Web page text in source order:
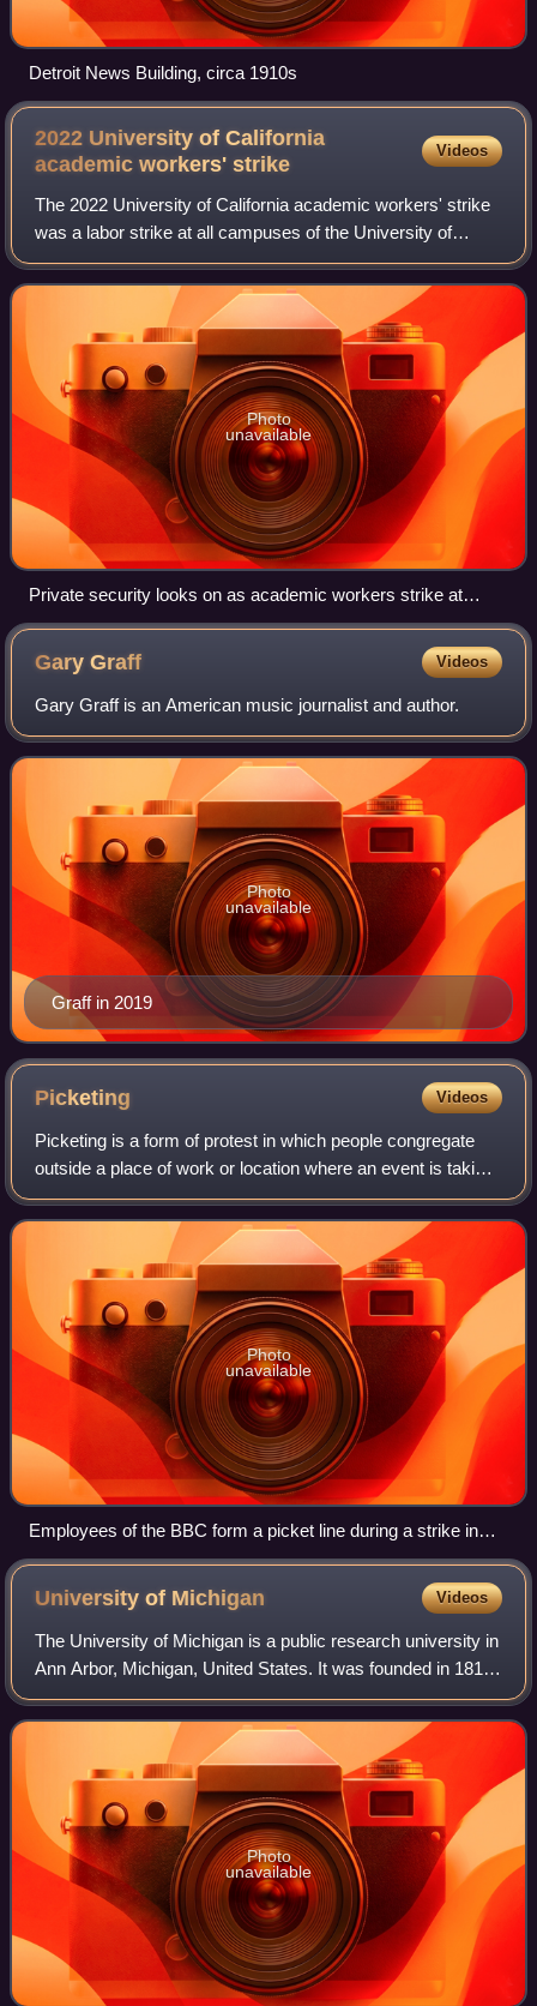
Detroit News Building, circa 1910s
2022 University of California
academic workers'strike
Videos
The 2022 University of California academic workers' strike
was a labor strike at all campuses of the University of
California system, including the Lawrence Berkeley
National Laboratory. On November 1
Photo
unavailable
Private security looks on as academic workers strike at
UCLA in November 2022
GaryGraff Videos
Gary Graff is an American music journalist and author.
Graff in 2019
Photo
unavailable
Picketing Videos
Picketing is a form of protest in which people congregate
outside a place of work or location where an event is taking
place. Often, this is done in an attempt to dissuade others
from going in, but it
Photo
unavailable
Employees of the BBC form a picket line during a strike in
May 2005.
University of Michigan Videos
The University of Michigan is a public research university in
Ann Arbor, Michigan, United States. It was founded in 1817
and is the oldest institution of higher education in the state. It
is also one
Photo
unavailable